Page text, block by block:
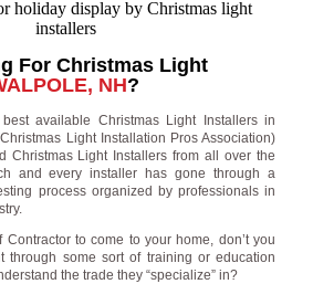
For Christmas Light
NH?
available Christmas Light Installers in
Light Installation Pros Association)
Christmas Light Installers from all over the
and every installer has gone through a
process organized by professionals in
to come to your home, don’t you
through some sort of training or education
the trade they “specialize” in?